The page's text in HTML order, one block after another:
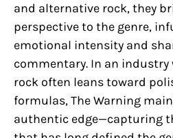
and alternative rock, they
perspective to the genre,
emotional intensity and
commentary. In an
rock often leans toward
formulas, The Warning
authentic edge—capturing